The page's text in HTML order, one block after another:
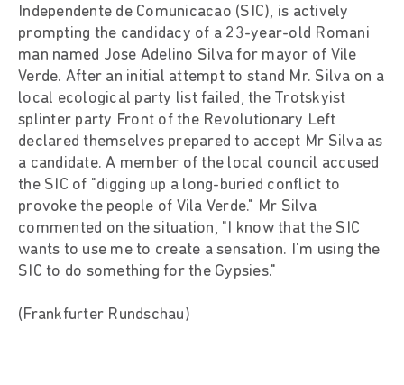
Independente de Comunicacao (SIC), is actively
prompting the candidacy of a 23-year-old Romani
man named Jose Adelino Silva for mayor of Vile
Verde. After an initial attempt to stand Mr. Silva on a
local ecological party list failed, the Trotskyist
splinter party Front of the Revolutionary Left
declared themselves prepared to accept Mr Silva as
a candidate. A member of the local council accused
the SIC of "digging up a long-buried conflict to
provoke the people of Vila Verde." Mr Silva
commented on the situation, "I know that the SIC
wants to use me to create a sensation. I'm using the
SIC to do something for the Gypsies."
(Frankfurter Rundschau)